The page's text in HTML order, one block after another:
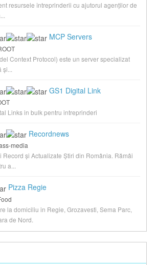
resursele întreprinderii cu ajutorul agenților de
MCP Servers
Context Protocol) este un server specializat
GS1 Digital Link
Links in bulk pentru intreprinderi
Recordnews
media
Record și Actualizate Știri din România. Rămâi
a...
Pizza Regie
la domiciliu in Regie, Grozavesti, Sema Parc,
de Nord.